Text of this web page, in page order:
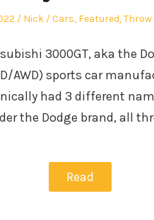
Author
Nick
Posted
Cars, Featured,
3000GT, aka the
AWD) sports car
had 3 different
the Dodge brand, all
Read